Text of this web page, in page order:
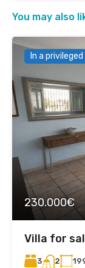
You may also
In a
230.000€
Villa for
3 2